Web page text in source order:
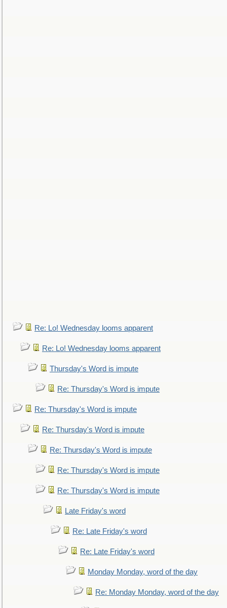
Re: Lo! Wednesday looms apparent
Re: Lo! Wednesday looms apparent
Thursday's Word is impute
Re: Thursday's Word is impute
Re: Thursday's Word is impute
Re: Thursday's Word is impute
Re: Thursday's Word is impute
Re: Thursday's Word is impute
Re: Thursday's Word is impute
Late Friday's word
Re: Late Friday's word
Re: Late Friday's word
Monday Monday, word of the day
Re: Monday Monday, word of the day